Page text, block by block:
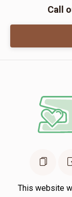
Call
This website